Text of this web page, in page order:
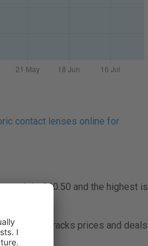
contact lenses online for
is £10.50 and the highest is
tracks prices and deals